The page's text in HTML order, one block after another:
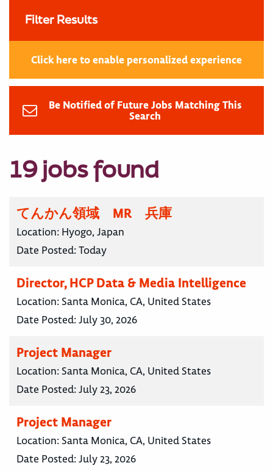
Filter Results
Click here to enable personalized experience
Be Notified of Future Jobs Matching This
Search
19 jobs found
てんかん領域 MR 兵庫
Location: Hyogo, Japan
Date Posted:Today
Director, HCP Data & Media Intelligence
Location: Santa Monica, CA, United States
Date Posted:July 30, 2026
Project Manager
Location: Santa Monica, CA, United States
Date Posted:July 23, 2026
Project Manager
Location: Santa Monica, CA, United States
Date Posted:July 23, 2026